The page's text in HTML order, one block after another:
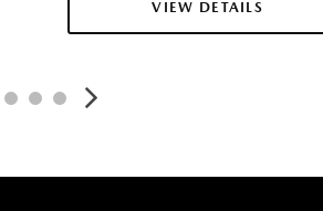
VIEW DETAILS